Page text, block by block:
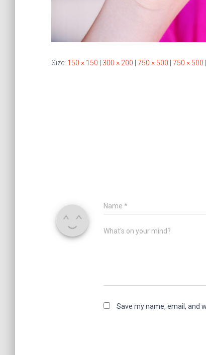
Size: 150 × 150 300 × 200 750 × 500 750 × 500
Name *
What's on your mind?
Save my name, email, and